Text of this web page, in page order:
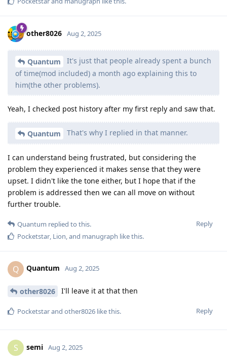
other8026 Aug 2, 2025
Quantum
It's just that people already spent a bunch
of time(mod included) a month ago explaining this to
him(the other problems).
Yeah, I checked post history after my first reply and saw that.
Quantum That's why I replied in that manner.
I can understand being frustrated, but considering the
problem they experienced it makes sense that they were
upset. I didn't like the tone either, but I hope that if the
problem is addressed then we can all move on without
further trouble.
Reply
Quantum replied to this.
Pocketstar Lion , and manugraph like this.
Q Quantum Aug 2, 2025
other8026 I'll leave it at that then
Reply
Pocketstarand other8026 like this.
S semi Aug 2, 2025